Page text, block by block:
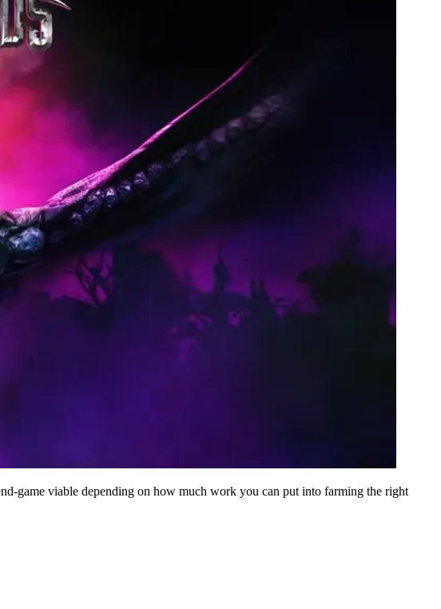
game viable depending on how much work you can put into farming the right